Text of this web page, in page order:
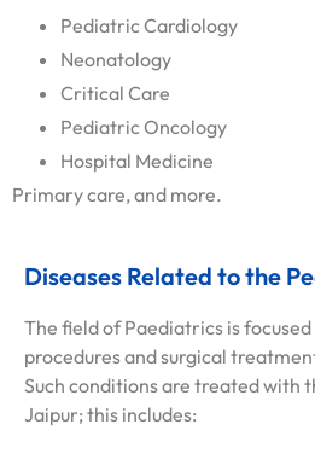
Pediatric Cardiology
Neonatology
Critical Care
Pediatric Oncology
Hospital Medicine
Primary care, and more.
Diseases Related to the
The field of Paediatrics is
procedures and surgical
Such conditions are treated with
Jaipur; this includes: